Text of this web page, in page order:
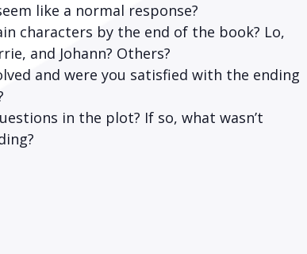
like a normal response?
characters by the end of the book? Lo,
and Johann? Others?
and were you satisfied with the ending
in the plot? If so, what wasn’t